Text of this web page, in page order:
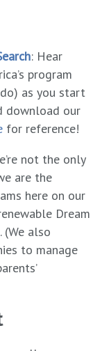
: Hear
program
as you start
download our
for reference!
not the only
are the
here on our
Dream
(We also
to manage